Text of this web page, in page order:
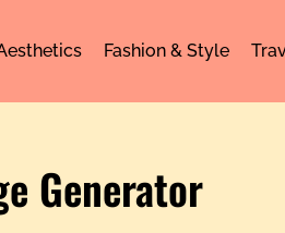
Fashion & Style
Generator